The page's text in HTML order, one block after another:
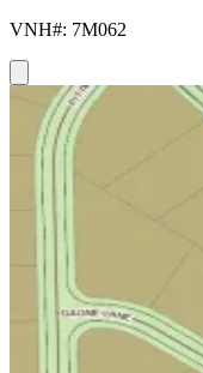
VNH#: 7M062